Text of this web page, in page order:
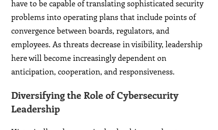
have to be capable of translating sophisticated security
problems into operating plans that include points of
convergence between boards, regulators, and
employees. As threats decrease in visibility, leadership
here will become increasingly dependent on
anticipation, cooperation, and responsiveness.
Diversifying the Role of Cybersecurity
Leadership